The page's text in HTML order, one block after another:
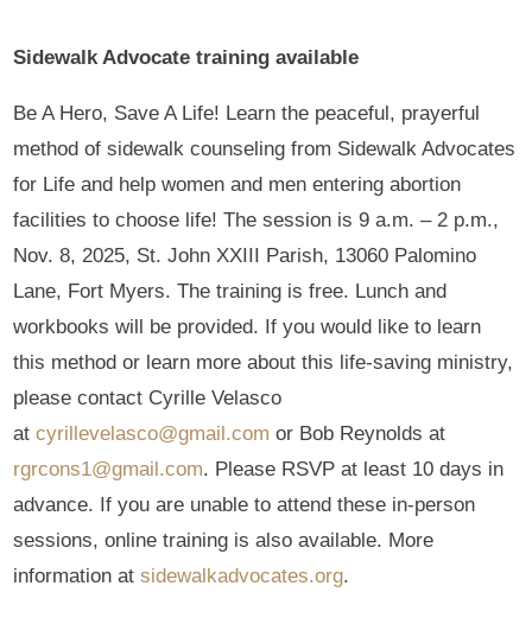
Sidewalk Advocate training available
Be A Hero, Save A Life! Learn the peaceful, prayerful
method of sidewalk counseling from Sidewalk Advocates
for Life and help women and men entering abortion
facilities to choose life! The session is 9 a.m. – 2 p.m.,
Nov. 8, 2025, St. John XXIII Parish, 13060 Palomino
Lane, Fort Myers. The training is free. Lunch and
workbooks will be provided. If you would like to learn
this method or learn more about this life-saving ministry,
please contact Cyrille Velasco
atcyrillevelasco@gmail.com or Bob Reynolds at
rgrcons1@gmail.com. Please RSVP at least 10 days in
advance. If you are unable to attend these in-person
sessions, online training is also available. More
information atsidewalkadvocates.org.